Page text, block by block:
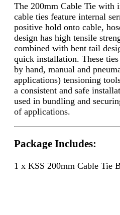
The 200mm Cable Tie with
cable ties feature internal
positive hold onto cable,
design has high tensile
combined with bent tail
quick installation. These
by hand, manual and
applications) tensioning
a consistent and safe
used in bundling and
of applications.
Package Includes:
1 x KSS 200mm Cable Tie